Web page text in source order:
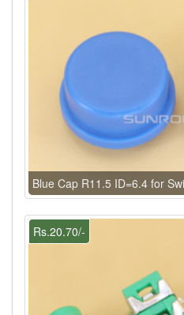
Blue Cap R11.5 ID=6.4 for
Rs.20.70/-